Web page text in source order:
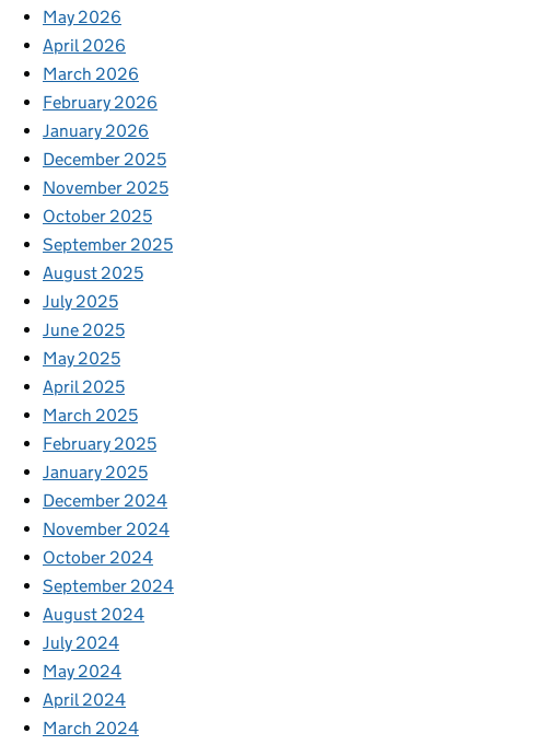
May 2026
April 2026
March 2026
February 2026
January 2026
December 2025
November 2025
October 2025
September 2025
August 2025
July 2025
June 2025
May 2025
April 2025
March 2025
February 2025
January 2025
December 2024
November 2024
October 2024
September 2024
August 2024
July 2024
May 2024
April 2024
March 2024